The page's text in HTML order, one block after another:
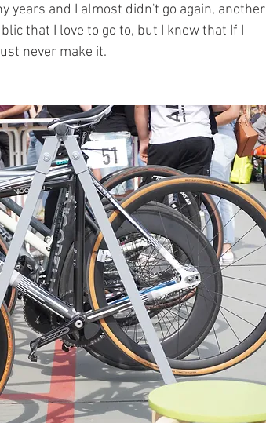
years and I almost didn't go again, another
that I love to go to, but I knew that If I
never make it.